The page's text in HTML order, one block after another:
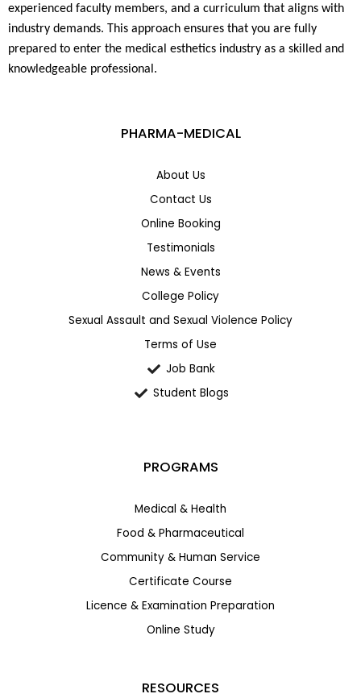
experienced faculty members, and a curriculum that aligns with
industry demands. This approach ensures that you are fully
prepared to enter the medical esthetics industry as a skilled and
knowledgeable professional.
PHARMA-MEDICAL
About Us
Contact Us
Online Booking
Testimonials
News & Events
College Policy
Sexual Assault and Sexual Violence Policy
Terms of Use
Job Bank
Student Blogs
PROGRAMS
Medical & Health
Food & Pharmaceutical
Community & Human Service
Certificate Course
Licence & Examination Preparation
Online Study
RESOURCES